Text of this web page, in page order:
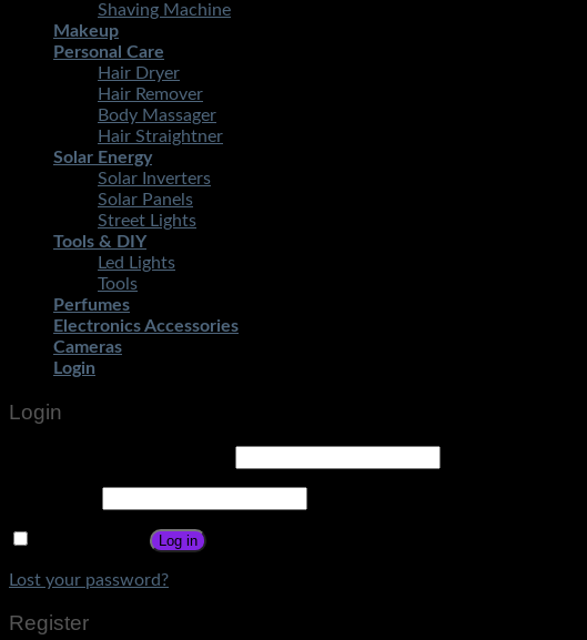
Shaving Machine
Makeup
Personal Care
Hair Dryer
Hair Remover
Body Massager
Hair Straightner
Solar Energy
Solar Inverters
Solar Panels
Street Lights
Tools & DIY
Led Lights
Tools
Perfumes
Electronics Accessories
Cameras
Login
Login
Log in
Lost your password?
Register